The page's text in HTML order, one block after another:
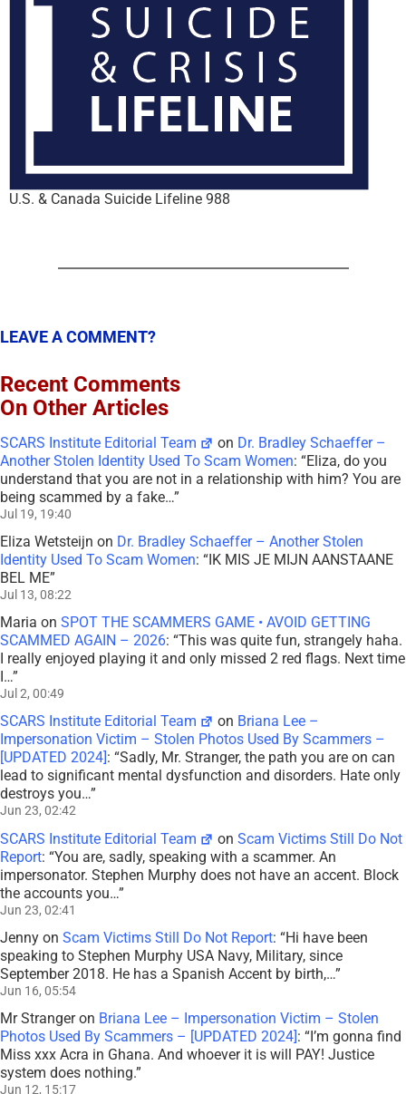
U.S. & Canada Suicide Lifeline 988
LEAVE A COMMENT?
Recent Comments
On Other Articles
SCARS Institute Editorial Team on Dr. Bradley Schaeffer –
Another Stolen Identity Used To Scam Women: “Eliza, do you
understand that you are not in a relationship with him? You are
being scammed by a fake…”
Jul 19, 19:40
Eliza Wetsteijn on Dr. Bradley Schaeffer – Another Stolen
Identity Used To Scam Women: “IK MIS JE MIJN AANSTAANE
BEL ME”
Jul 13, 08:22
Maria on SPOT THE SCAMMERS GAME • AVOID GETTING
SCAMMED AGAIN – 2026: “This was quite fun, strangely haha.
I really enjoyed playing it and only missed 2 red flags. Next time
I…”
Jul 2, 00:49
SCARS Institute Editorial Team on Briana Lee –
Impersonation Victim – Stolen Photos Used By Scammers –
[UPDATED 2024] : “Sadly, Mr. Stranger, the path you are on can
lead to significant mental dysfunction and disorders. Hate only
destroys you…”
Jun 23, 02:42
SCARS Institute Editorial Team onScam Victims Still Do Not
Report: “You are, sadly, speaking with a scammer. An
impersonator. Stephen Murphy does not have an accent. Block
the accounts you…”
Jun 23, 02:41
Jenny on Scam Victims Still Do Not Report: “Hi have been
speaking to Stephen Murphy USA Navy, Military, since
September 2018. He has a Spanish Accent by birth,…”
Jun 16, 05:54
Mr Strangeron Briana Lee – Impersonation Victim – Stolen
Photos Used By Scammers – [UPDATED 2024]: “I’m gonna find
Miss xxx Acra in Ghana. And whoever it is will PAY! Justice
system does nothing.”
Jun 12, 15:17